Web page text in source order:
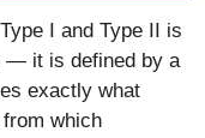
I and Type II is
— it is defined by a
exactly what
which